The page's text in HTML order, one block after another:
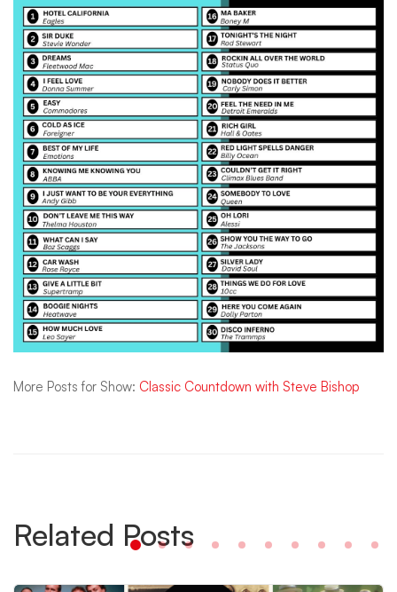
More Posts for Show: Classic Countdown with Steve Bishop
Related Posts